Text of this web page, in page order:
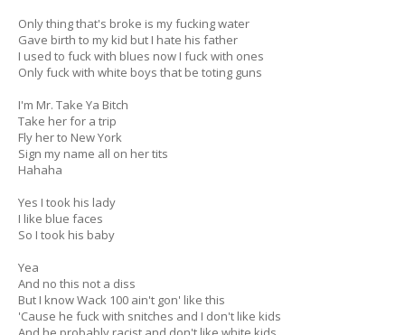
Only thing that's broke is my fucking water
Gave birth to my kid but I hate his father
I used to fuck with blues now I fuck with ones
Only fuck with white boys that be toting guns
I'm Mr. Take Ya Bitch
Take her for a trip
Fly her to New York
Sign my name all on her tits
Hahaha
Yes I took his lady
I like blue faces
So I took his baby
Yea
And no this not a diss
But I know Wack 100 ain't gon' like this
'Cause he fuck with snitches and I don't like kids